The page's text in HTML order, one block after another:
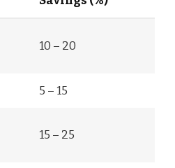
10 – 20
5 – 15
15 – 25